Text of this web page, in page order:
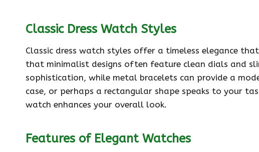
Classic Dress Watch Styles
Classic dress watch styles offer a timeless elegance
that minimalist designs often feature clean dials and
sophistication, while metal bracelets can provide a
case, or perhaps a rectangular shape speaks to your
watch enhances your overall look.
Features of Elegant Watches